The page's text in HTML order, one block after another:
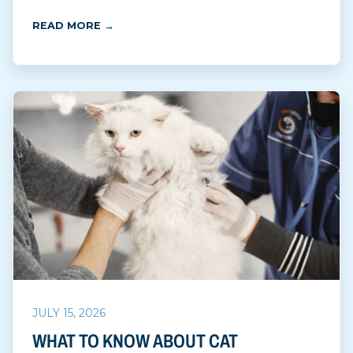
READ MORE →
JULY 15, 2026
WHAT TO KNOW ABOUT CAT